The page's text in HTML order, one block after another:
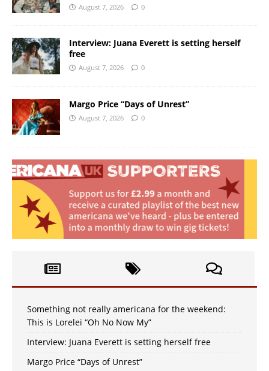
August 7, 2026 0
Interview: Juana Everett is setting herself
free
August 7, 2026 0
Margo Price “Days of Unrest”
August 7, 2026 0
Something not really americana for the weekend:
This is Lorelei “Oh No Now My”
Interview: Juana Everett is setting herself free
Margo Price “Days of Unrest”